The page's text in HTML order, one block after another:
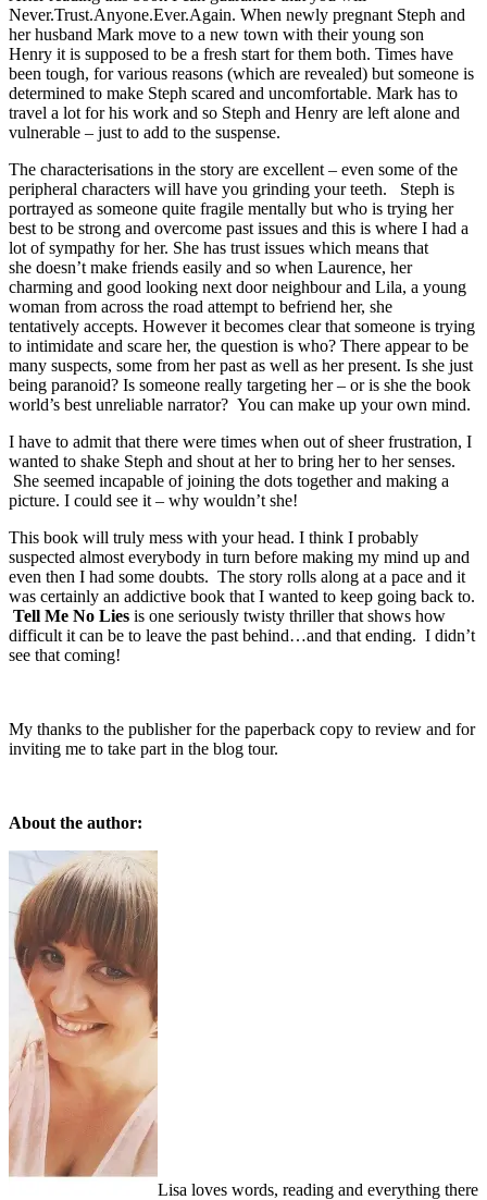
Never.Trust.Anyone.Ever.Again. When newly pregnant Steph and
her husband Mark move to a new town with their young son
Henry it is supposed to be a fresh start for them both. Times have
been tough, for various reasons (which are revealed) but someone is
determined to make Steph scared and uncomfortable. Mark has to
travel a lot for his work and so Steph and Henry are left alone and
vulnerable – just to add to the suspense.
The characterisations in the story are excellent – even some of the
peripheral characters will have you grinding your teeth. Steph is
portrayed as someone quite fragile mentally but who is trying her
best to be strong and overcome past issues and this is where I had a
lot of sympathy for her. She has trust issues which means that
she doesn’t make friends easily and so when Laurence, her
charming and good looking next door neighbour and Lila, a young
woman from across the road attempt to befriend her, she
tentatively accepts. However it becomes clear that someone is trying
to intimidate and scare her, the question is who? There appear to be
many suspects, some from her past as well as her present. Is she just
being paranoid? Is someone really targeting her – or is she the book
world’s best unreliable narrator? You can make up your own mind.
I have to admit that there were times when out of sheer frustration, I
wanted to shake Steph and shout at her to bring her to her senses.
She seemed incapable of joining the dots together and making a
picture. I could see it – why wouldn’t she!
This book will truly mess with your head. I think I probably
suspected almost everybody in turn before making my mind up and
even then I had some doubts. The story rolls along at a pace and it
was certainly an addictive book that I wanted to keep going back to.
Tell Me No Lies is one seriously twisty thriller that shows how
difficult it can be to leave the past behind…and that ending. I didn’t
see that coming!
My thanks to the publisher for the paperback copy to review and for
inviting me to take part in the blog tour.
About the author:
Lisa loves words, reading and everything there